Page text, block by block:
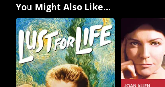
You Might Also Like...